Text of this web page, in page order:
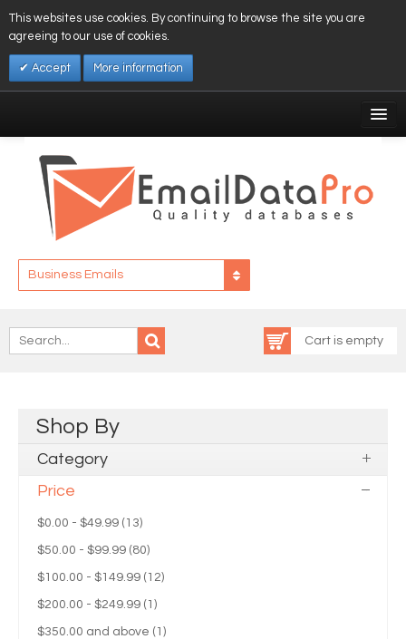
This websites use cookies. By continuing to browse the site you are
agreeing to our use of cookies.
Accept More information
Affiliates
My Wishlist
Business Emails
Cart is empty
Shop By
Category
Price
$0.00 - $49.99 (13)
$50.00 - $99.99 (80)
$100.00 - $149.99 (12)
$200.00 - $249.99 (1)
$350.00 and above (1)